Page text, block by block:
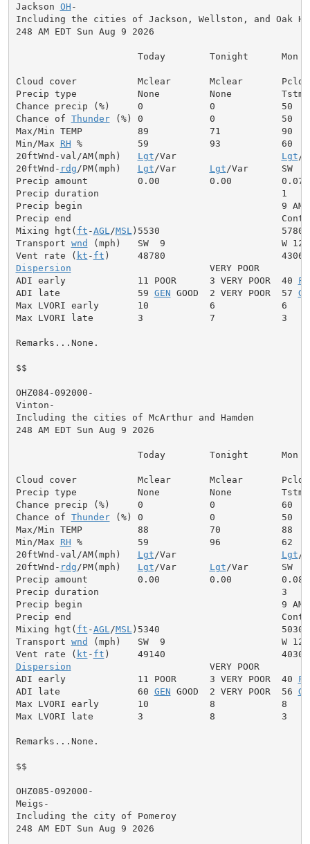
Jackson OH -
Including the cities of Jackson, Wellston, and Oak
248 AM EDT Sun Aug 9 2026
                      Today        Tonight      Mon
Cloud cover           Mclear       Mclear       Pcldy
Precip type           None         None         Tstms
Chance precip (%)     0            0            50
Chance of Thunder (%) 0            0            50
Max/Min TEMP          89           71           90
Min/Max RH %          59           93           60
20ftWnd-val/AM(mph) Lgt /Var Lgt /
20ftWnd- rdg /PM(mph) Lgt /Var Lgt /Var      SW  6
Precip amount         0.00         0.00         0.07
Precip duration                                 1
Precip begin                                    9 AM
Precip end
Mixing hgt( ft -AGL /MSL )5530                      5780
Transport wnd (mph)   SW  9                     W 12
Vent rate ( kt - ft
Dispersion
                         VERY POOR
ADI early             11 POOR      3 VERY POOR  40
ADI late              59 GEN GOOD  2 VERY POOR  57
Max LVORI early       10           6            6
Max LVORI late        3            7            3
Remarks...None.
$$
OHZ084-092000-
Vinton-
Including the cities of McArthur and Hamden
248 AM EDT Sun Aug 9 2026
                      Today        Tonight      Mon
Cloud cover           Mclear       Mclear       Pcldy
Precip type           None         None         Tstms
Chance precip (%)     0            0            60
Chance of Thunder (%) 0            0            50
Max/Min TEMP          88           70           88
Min/Max RH %          59           96           62
20ftWnd-val/AM(mph) Lgt /Var Lgt /
20ftWnd- rdg /PM(mph) Lgt /Var Lgt /Var      SW  6
Precip amount         0.00         0.00         0.08
Precip duration                                 3
Precip begin                                    9 AM
Precip end
Mixing hgt( ft -AGL /MSL )5340                      5030
Transport wnd (mph)   SW  9                     W 12
Vent rate ( kt - ft
Dispersion
                         VERY POOR
ADI early             11 POOR      3 VERY POOR  40
ADI late              60 GEN GOOD  2 VERY POOR  56
Max LVORI early       10           8            8
Max LVORI late        3            8            3
Remarks...None.
$$
OHZ085-092000-
Meigs-
Including the city of Pomeroy
248 AM EDT Sun Aug 9 2026